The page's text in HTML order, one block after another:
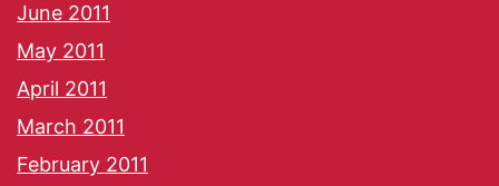
June 2011
May 2011
April 2011
March 2011
February 2011